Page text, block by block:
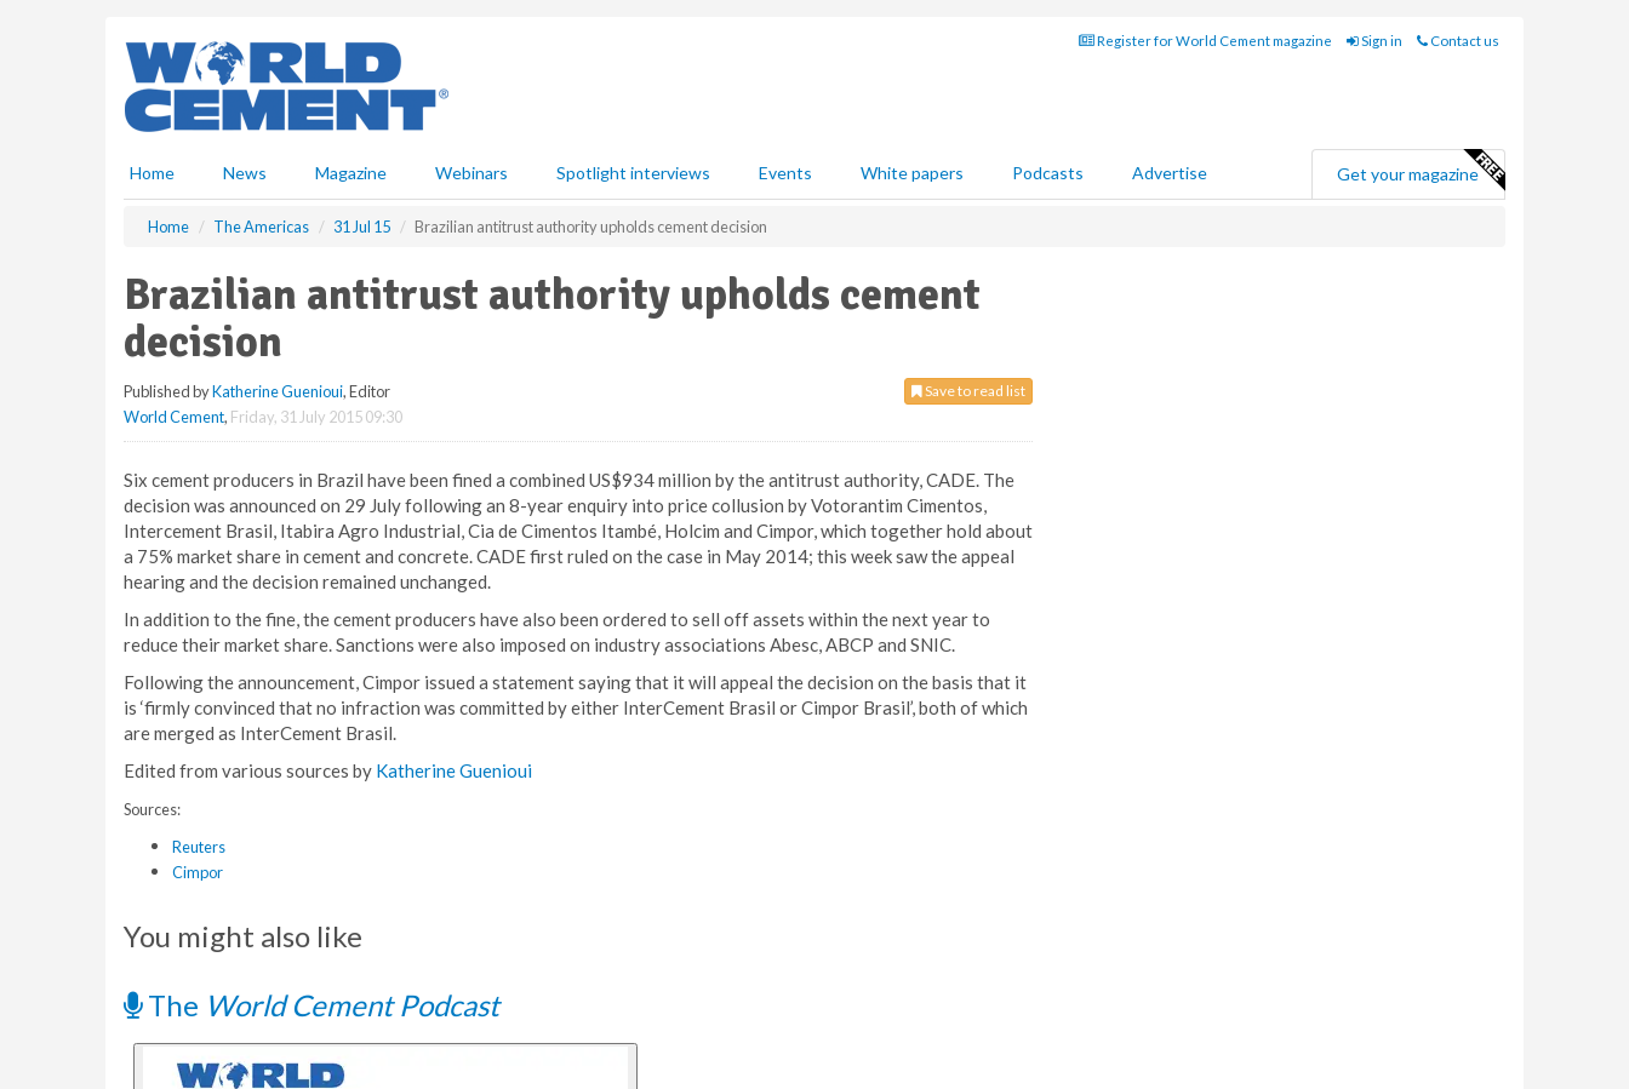
Register for World Cement magazine Sign in Contact us
Home News Magazine Webinars Spotlight interviews Events White papers Podcasts Advertise Get your magazine
Home The Americas 31 Jul 15 Brazilian antitrust authority upholds cement decision
Brazilian antitrust authority upholds cement
decision
Save to read list
Published byKatherine Guenioui, Editor
World Cement, Friday, 31 July 2015 09:30
Six cement producers in Brazil have been fined a combined US$934 million by the antitrust authority, CADE. The
decision was announced on 29 July following an 8-year enquiry into price collusion by Votorantim Cimentos,
Intercement Brasil, Itabira Agro Industrial, Cia de Cimentos Itambé, Holcim and Cimpor, which together hold about
a 75% market share in cement and concrete. CADE first ruled on the case in May 2014; this week saw the appeal
hearing and the decision remained unchanged.
In addition to the fine, the cement producers have also been ordered to sell off assets within the next year to
reduce their market share. Sanctions were also imposed on industry associations Abesc, ABCP and SNIC.
Following the announcement, Cimpor issued a statement saying that it will appeal the decision on the basis that it
is ‘firmly convinced that no infraction was committed by either InterCement Brasil or Cimpor Brasil’, both of which
are merged as InterCement Brasil.
Edited from various sources by Katherine Guenioui
Sources:
Reuters
Cimpor
You might also like
The World Cement Podcast